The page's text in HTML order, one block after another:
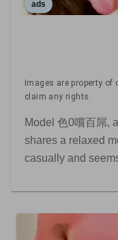
ads
Images are property
claim any rights.
Model 色0嚐百屌,
shares a relaxed
casually and